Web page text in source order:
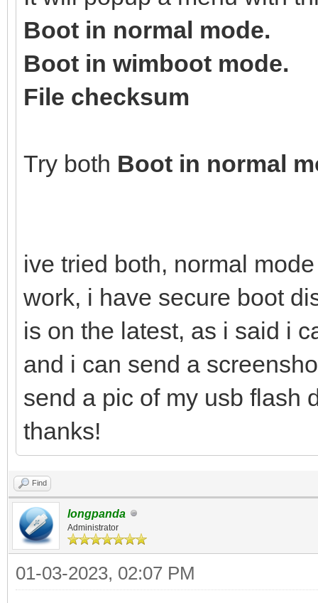
Boot in normal mode.
Boot in wimboot mode.
File checksum
Try both Boot in normal
ive tried both, normal
work, i have secure boot
is on the latest, as i said i
and i can send a
send a pic of my usb flash
thanks!
Find
longpanda
Administrator
01-03-2023, 02:07 PM